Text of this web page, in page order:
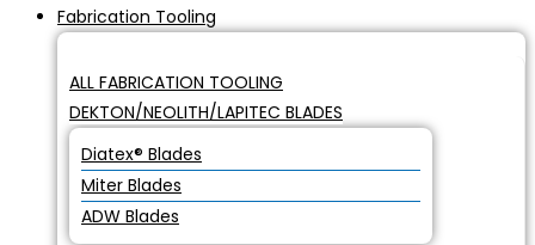
Fabrication Tooling
ALL FABRICATION TOOLING
DEKTON/NEOLITH/LAPITEC BLADES
Diatex® Blades
Miter Blades
ADW Blades